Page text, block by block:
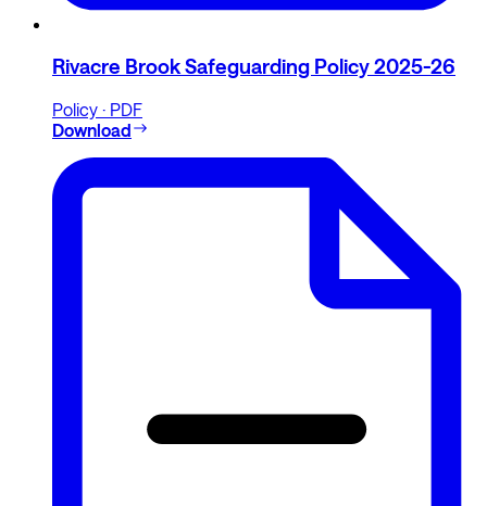
Rivacre Brook Safeguarding Policy 2025-26
Policy · PDF
Download